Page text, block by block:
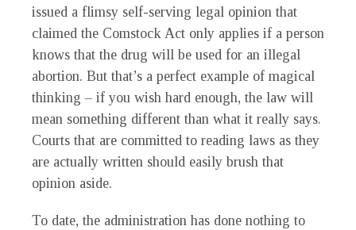
issued a flimsy self-serving legal opinion that
claimed the Comstock Act only applies if a person
knows that the drug will be used for an illegal
abortion. But that’s a perfect example of magical
thinking – if you wish hard enough, the law will
mean something different than what it really says.
Courts that are committed to reading laws as they
are actually written should easily brush that
opinion aside.
To date, the administration has done nothing to